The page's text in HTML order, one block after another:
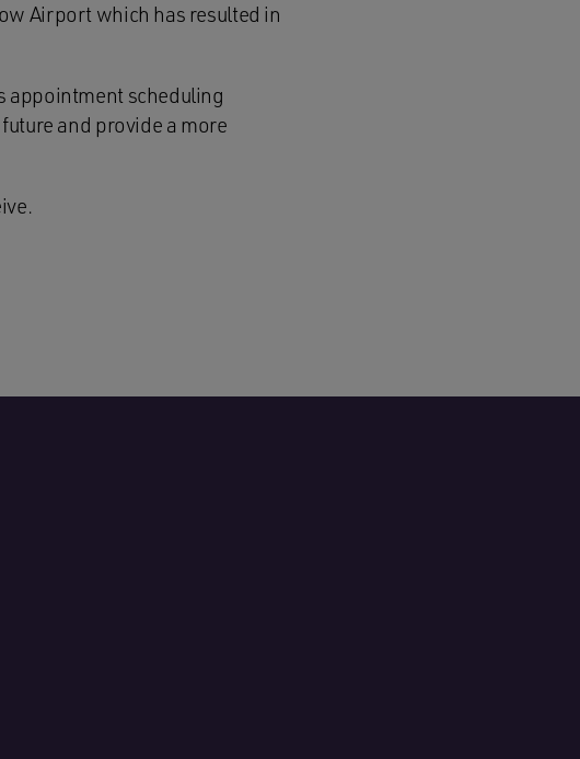
Airport which has resulted in
appointment scheduling
and provide a more